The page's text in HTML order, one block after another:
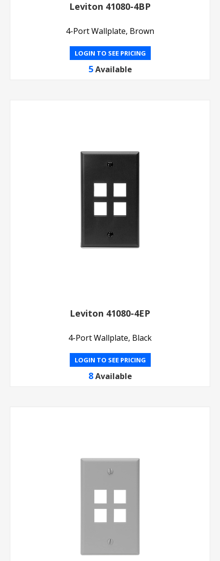
Leviton 41080-4BP
4-Port Wallplate, Brown
LOGIN TO SEE PRICING
5 Available
Leviton 41080-4EP
4-Port Wallplate, Black
LOGIN TO SEE PRICING
8 Available